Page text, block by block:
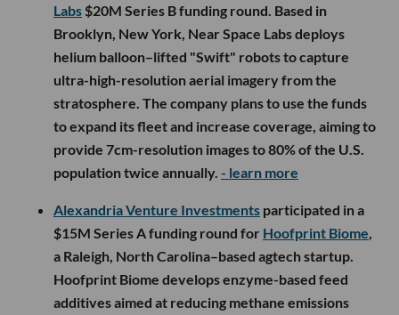
Labs $20M Series B funding round. Based in
Brooklyn, New York, Near Space Labs deploys
helium balloon–lifted "Swift" robots to capture
ultra-high-resolution aerial imagery from the
stratosphere. The company plans to use the funds
to expand its fleet and increase coverage, aiming to
provide 7cm-resolution images to 80% of the U.S.
population twice annually. - learn more
Alexandria Venture Investments participated in a
$15M Series A funding round for Hoofprint Biome
a Raleigh, North Carolina–based agtech startup.
Hoofprint Biome develops enzyme-based feed
additives aimed at reducing methane emissions